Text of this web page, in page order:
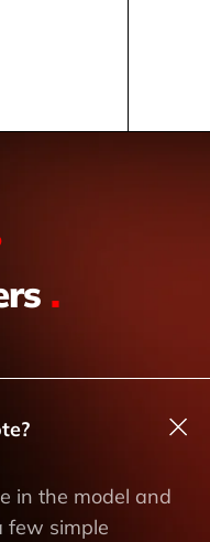
.
in the model and
few simple